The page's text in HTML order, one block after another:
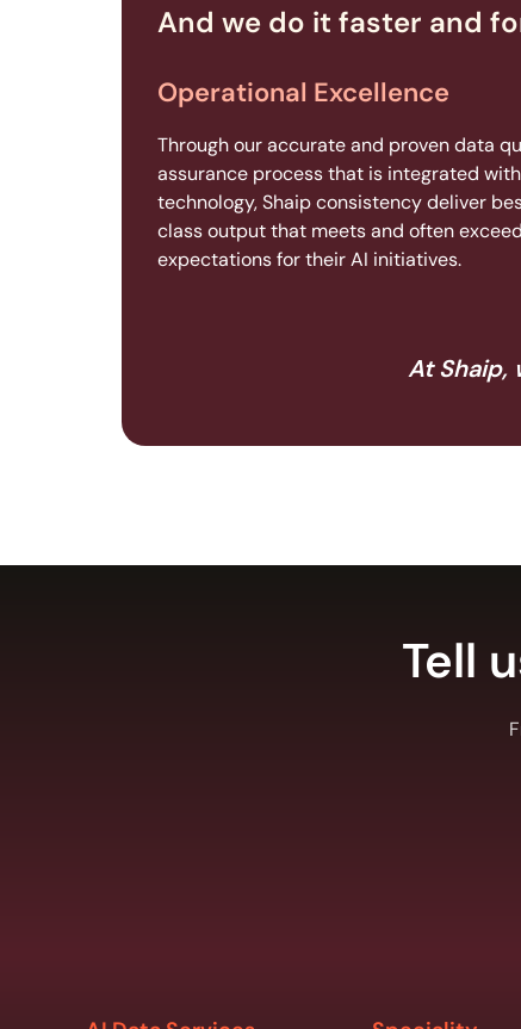
And we do it faster and
Operational Excellence
Through our accurate and proven data
assurance process that is integrated with
technology, Shaip consistency deliver
class output that meets and often
expectations for their AI initiatives.
At Shaip,
Tell